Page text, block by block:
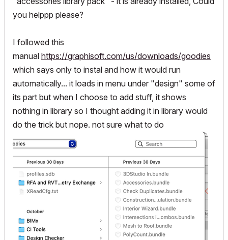
you helppp please?
I followed this
manual https://graphisoft.com/us/downloads/goodies
which says only to instal and how it would run
automatically... it loads in menu under "design" some of
its part but when I choose to add stuff, it shows
nothing in library so I thought adding it in library would
do the trick but nope. not sure what to do